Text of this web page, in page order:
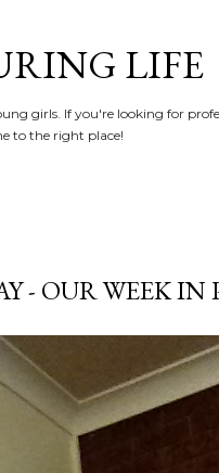
LIFE
girls. If you're looking for
to the right place!
- OUR WEEK IN